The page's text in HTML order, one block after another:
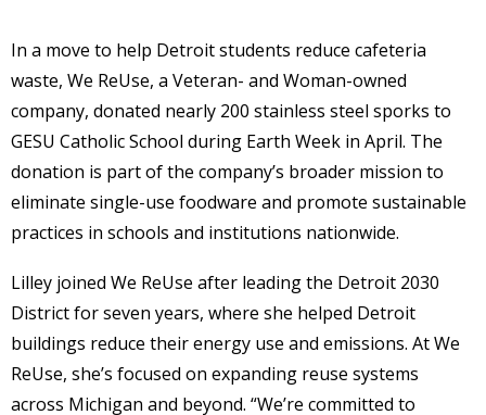
In a move to help Detroit students reduce cafeteria
waste, We ReUse, a Veteran- and Woman-owned
company, donated nearly 200 stainless steel sporks to
GESU Catholic School during Earth Week in April. The
donation is part of the company’s broader mission to
eliminate single-use foodware and promote sustainable
practices in schools and institutions nationwide.
Lilley joined We ReUse after leading the Detroit 2030
District for seven years, where she helped Detroit
buildings reduce their energy use and emissions. At We
ReUse, she’s focused on expanding reuse systems
across Michigan and beyond. “We’re committed to